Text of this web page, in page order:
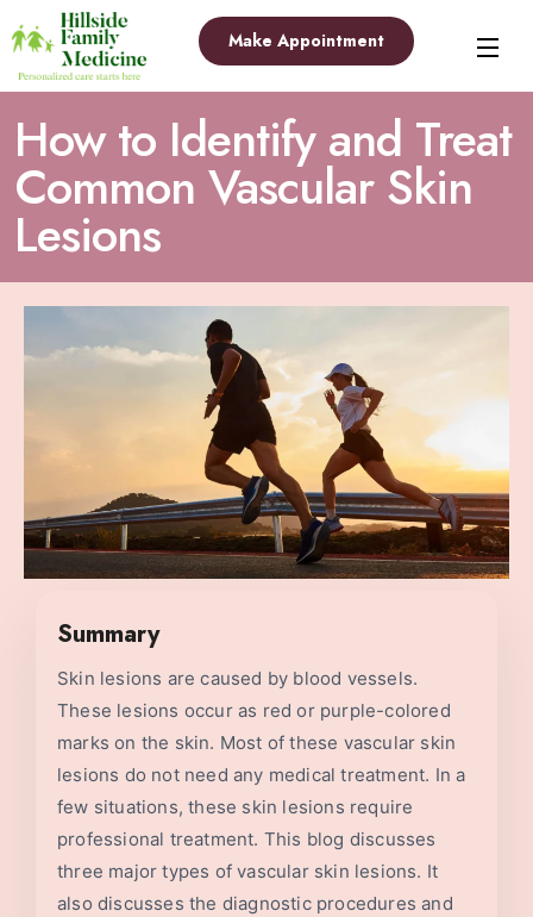
Make Appointment
How to Identify and Treat
Common Vascular Skin
Lesions
Summary
Skin lesions are caused by blood vessels.
These lesions occur as red or purple-colored
marks on the skin. Most of these vascular skin
lesions do not need any medical treatment. In a
few situations, these skin lesions require
professional treatment. This blog discusses
three major types of vascular skin lesions. It
also discusses the diagnostic procedures and